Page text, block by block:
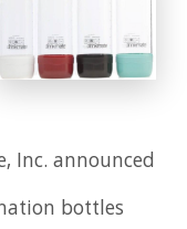
Inc. announced
bottles